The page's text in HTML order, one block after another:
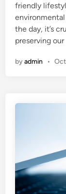
i
n
friendly
the day, it’s
preserving
byadmin •